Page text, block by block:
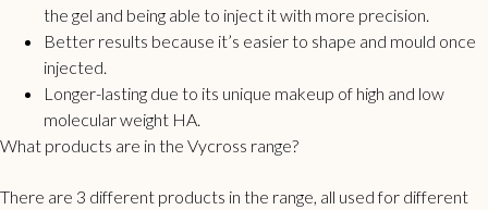
the gel and being able to inject it with more precision.
Better results because it’s easier to shape and mould once
injected.
Longer-lasting due to its unique makeup of high and low
molecular weight HA.
What products are in the Vycross range?
There are 3 different products in the range, all used for different